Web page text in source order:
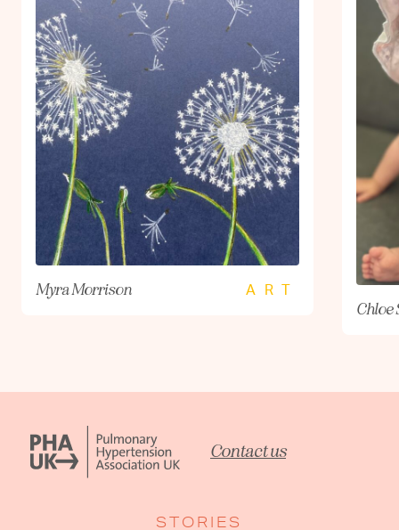
Myra Morrison ART
Chloe
Contact us
STORIES